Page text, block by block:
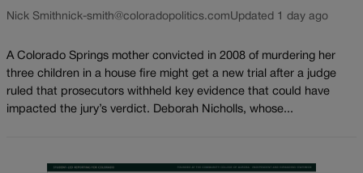
Nick Smithnick-smith@coloradopolitics.comUpdated 1 day ago
A Colorado Springs mother convicted in 2008 of murdering her
three children in a house fire might get a new trial after a judge
ruled that prosecutors withheld key evidence that could have
impacted the jury’s verdict. Deborah Nicholls, whose...